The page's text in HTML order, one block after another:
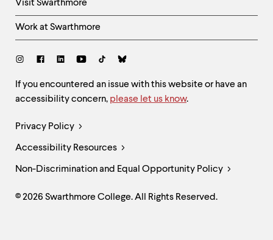
Visit Swarthmore
Work at Swarthmore
Social
Site
Feedback
and
If you encountered an issue with this website or have an
accessibility concern, please let us know.
Legal
Links
Privacy Policy
Accessibility Resources
Non-Discrimination and Equal Opportunity Policy
© 2026 Swarthmore College. All Rights Reserved.